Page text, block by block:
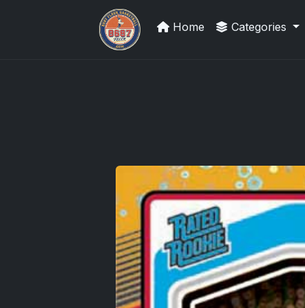
Panini Prizm and Topps
Home Categories